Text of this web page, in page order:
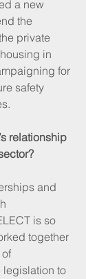
a new
the
private
in
for
safety
relationship
and
is so
together
to